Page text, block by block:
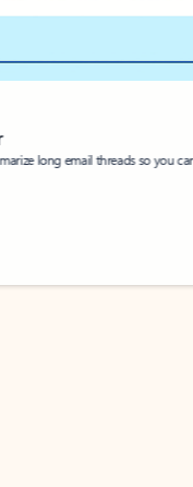
long email threads so you